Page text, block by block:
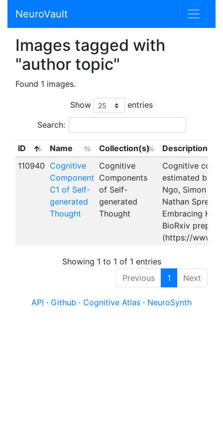
NeuroVault
Images tagged with
"author topic"
Found 1 images.
Show entries
Search:
ID Name Collection(s)
Description
110940 Cognitive
Component
C1 of Self-
generated
Thought
Cognitive
Components
of Self-
generated
Thought
Cognitive
estimated by
Ngo, Simon B.
Nathan
Embracing
BioRxiv preprint
(https://
Showing 1 to 1 of 1 entries
Previous
1 Next
API · Github · Cognitive Atlas · NeuroSynth